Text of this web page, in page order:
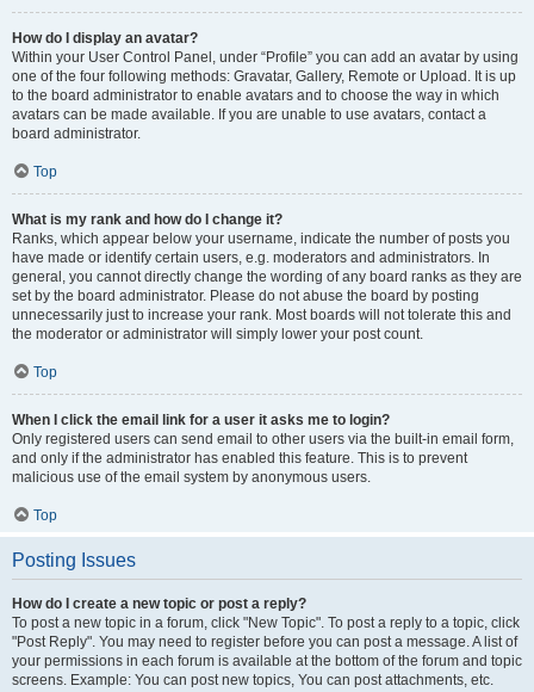
How do I display an avatar?
Within your User Control Panel, under “Profile” you can add an avatar by using
one of the four following methods: Gravatar, Gallery, Remote or Upload. It is up
to the board administrator to enable avatars and to choose the way in which
avatars can be made available. If you are unable to use avatars, contact a
board administrator.
Top
What is my rank and how do I change it?
Ranks, which appear below your username, indicate the number of posts you
have made or identify certain users, e.g. moderators and administrators. In
general, you cannot directly change the wording of any board ranks as they are
set by the board administrator. Please do not abuse the board by posting
unnecessarily just to increase your rank. Most boards will not tolerate this and
the moderator or administrator will simply lower your post count.
Top
When I click the email link for a user it asks me to login?
Only registered users can send email to other users via the built-in email form,
and only if the administrator has enabled this feature. This is to prevent
malicious use of the email system by anonymous users.
Top
Posting Issues
How do I create a new topic or post a reply?
To post a new topic in a forum, click "New Topic". To post a reply to a topic, click
"Post Reply". You may need to register before you can post a message. A list of
your permissions in each forum is available at the bottom of the forum and topic
screens. Example: You can post new topics, You can post attachments, etc.